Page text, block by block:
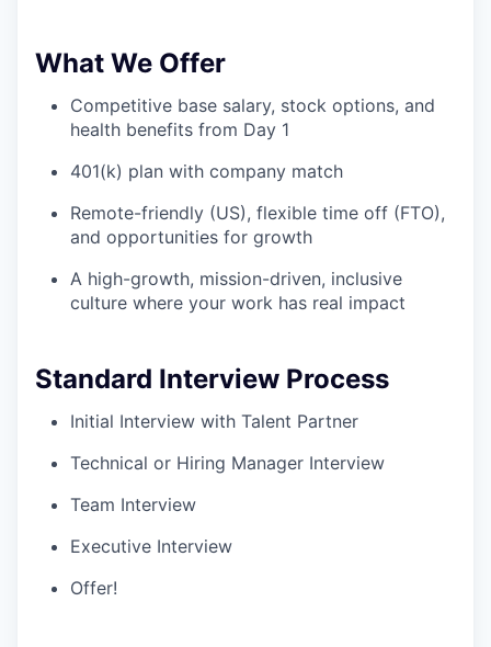
What We Offer
Competitive base salary, stock options, and
health benefits from Day 1
401(k) plan with company match
Remote-friendly (US), flexible time off (FTO),
and opportunities for growth
A high-growth, mission-driven, inclusive
culture where your work has real impact
Standard Interview Process
Initial Interview with Talent Partner
Technical or Hiring Manager Interview
Team Interview
Executive Interview
Offer!